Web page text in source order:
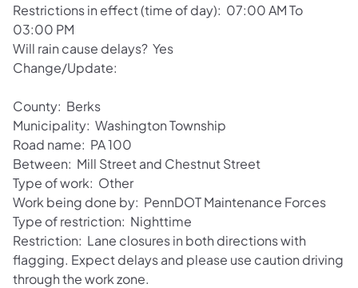
Restrictions in effect (time of day): 07:00 AM To
03:00 PM
Will rain cause delays? Yes
Change/Update:
County: Berks
Municipality: Washington Township
Road name: PA 100
Between: Mill Street and Chestnut Street
Type of work: Other
Work being done by: PennDOT Maintenance Forces
Type of restriction: Nighttime
Restriction: Lane closures in both directions with
flagging. Expect delays and please use caution driving
through the work zone.